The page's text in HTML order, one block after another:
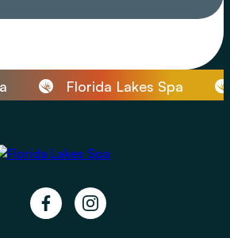
Florida Lakes Spa
facebookinstagram